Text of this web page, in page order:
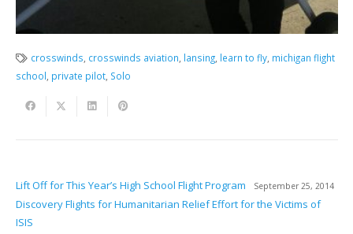
crosswinds crosswinds aviation lansing learn to fly michigan flight
school private pilot, Solo
Lift Off for This Year’s High School Flight Program September 25, 2014
Discovery Flights for Humanitarian Relief Effort for the Victims of
ISIS